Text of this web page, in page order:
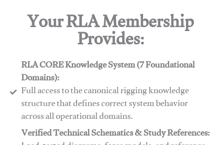
Your RLA Membership
Provides:
RLA CORE Knowledge System (7 Foundational
Domains):
Full access to the canonical rigging knowledge
structure that defines correct system behavior
across all operational domains.
Verified Technical Schematics & Study References: